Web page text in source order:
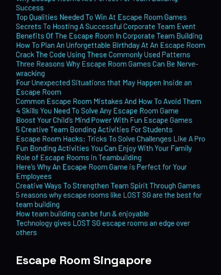
Success
Top Qualities Needed To Win At Escape Room Games
Secrets To Hosting A Successful Corporate Team Event
Benefits Of The Escape Room In Corporate Team Building
How To Plan An Unforgettable Birthday At An Escape Room
Crack The Code Using These Commonly Used Patterns
Three Reasons Why Escape Room Games Can Be Nerve-
wracking
Four Unexpected Situations that May Happen Inside an
Escape Room
Common Escape Room Mistakes And How To Avoid Them
4 Skills You Need To Solve Any Escape Room Game
Boost Your Child’s Mind Power With Fun Escape Games
5 Creative Team Bonding Activities For Students
Escape Room Hacks: Tricks To Solve Challenges Like A Pro
Fun Bonding Activities You Can Enjoy With Your Family
Role of Escape Rooms in Teambuilding
Here’s Why An Escape Room Game is Perfect for Your
Employees
Creative Ways To Strengthen Team Spirit Through Games
5 reasons why escape rooms like LOST SG are the best for
team building
How team building can be fun & enjoyable
Technology gives LOST SG escape rooms an edge over
others
Escape Room Singapore